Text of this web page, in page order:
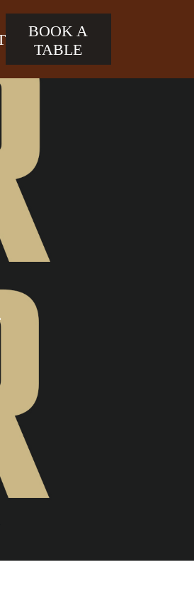
BOOK A
TABLE